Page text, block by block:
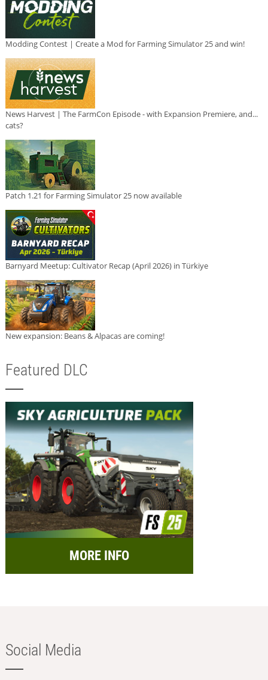
Modding Contest | Create a Mod for Farming Simulator 25 and win!
News Harvest | The FarmCon Episode - with Expansion Premiere, and...
cats?
Patch 1.21 for Farming Simulator 25 now available
Barnyard Meetup: Cultivator Recap (April 2026) in Türkiye
New expansion: Beans & Alpacas are coming!
Featured DLC
MORE INFO
Social Media